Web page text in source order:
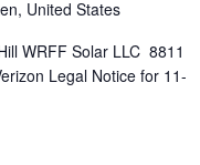
United States
WRFF Solar LLC 8811
Legal Notice for 11-